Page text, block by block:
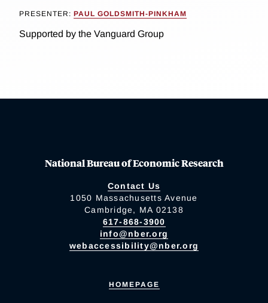
PRESENTER: PAUL GOLDSMITH-PINKHAM
Supported by the Vanguard Group
National Bureau of Economic Research
Contact Us
1050 Massachusetts Avenue
Cambridge, MA 02138
617-868-3900
info@nber.org
webaccessibility@nber.org
HOMEPAGE